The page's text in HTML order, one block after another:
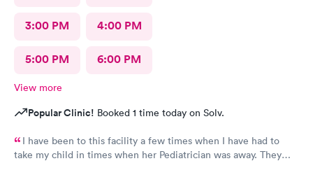
3:00 PM 4:00 PM
5:00 PM 6:00 PM
View more
Popular Clinic! Booked 1 time today on Solv.
I have been to this facility a few times when I have had to
take my child in times when her Pediatrician was away. They